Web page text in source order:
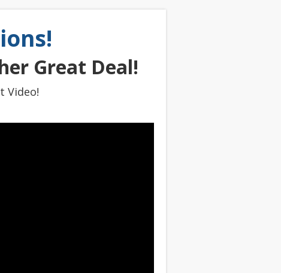
Great Deal!
Video!